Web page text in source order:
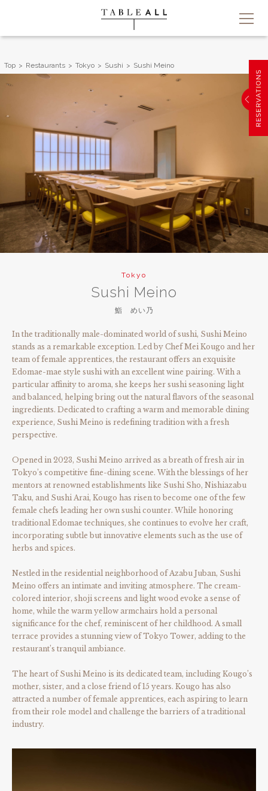
Top Restaurants Tokyo Sushi Sushi Meino
Tokyo
Sushi Meino
鮨 めい乃
In the traditionally male-dominated world of sushi, Sushi Meino
stands as a remarkable exception. Led by Chef Mei Kougo and her
team of female apprentices, the restaurant offers an exquisite
Edomae-mae style sushi with an excellent wine pairing. With a
particular affinity to aroma, she keeps her sushi seasoning light
and balanced, helping bring out the natural flavors of the seasonal
ingredients. Dedicated to crafting a warm and memorable dining
experience, Sushi Meino is redefining tradition with a fresh
perspective.
Opened in 2023, Sushi Meino arrived as a breath of fresh air in
Tokyo’s competitive fine-dining scene. With the blessings of her
mentors at renowned establishments like Sushi Sho, Nishiazabu
Taku, and Sushi Arai, Kougo has risen to become one of the few
female chefs leading her own sushi counter. While honoring
traditional Edomae techniques, she continues to evolve her craft,
incorporating subtle but innovative elements such as the use of
herbs and spices.
Nestled in the residential neighborhood of Azabu Juban, Sushi
Meino offers an intimate and inviting atmosphere. The cream-
colored interior, shoji screens and light wood evoke a sense of
home, while the warm yellow armchairs hold a personal
significance for the chef, reminiscent of her childhood. A small
terrace provides a stunning view of Tokyo Tower, adding to the
restaurant’s tranquil ambiance.
The heart of Sushi Meino is its dedicated team, including Kougo’s
mother, sister, and a close friend of 15 years. Kougo has also
attracted a number of female apprentices, each aspiring to learn
from their role model and challenge the barriers of a traditional
industry.